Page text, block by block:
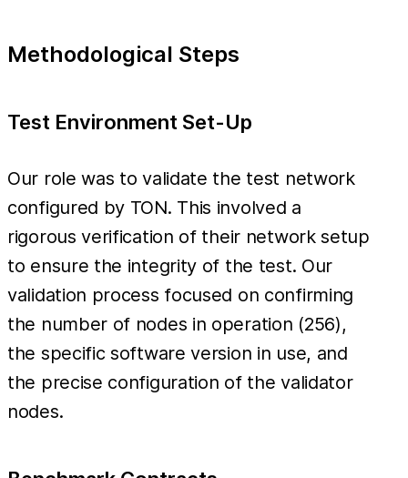
Methodological Steps
Test Environment Set-Up
Our role was to validate the test network
configured by TON. This involved a
rigorous verification of their network setup
to ensure the integrity of the test. Our
validation process focused on confirming
the number of nodes in operation (256),
the specific software version in use, and
the precise configuration of the validator
nodes.